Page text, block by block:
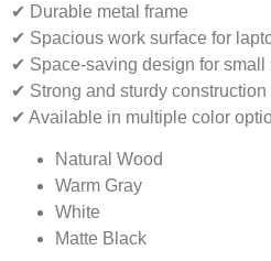
✔ Durable metal frame
✔ Spacious work surface for
✔ Space-saving design for small
✔ Strong and sturdy construction
✔ Available in multiple color
Natural Wood
Warm Gray
White
Matte Black